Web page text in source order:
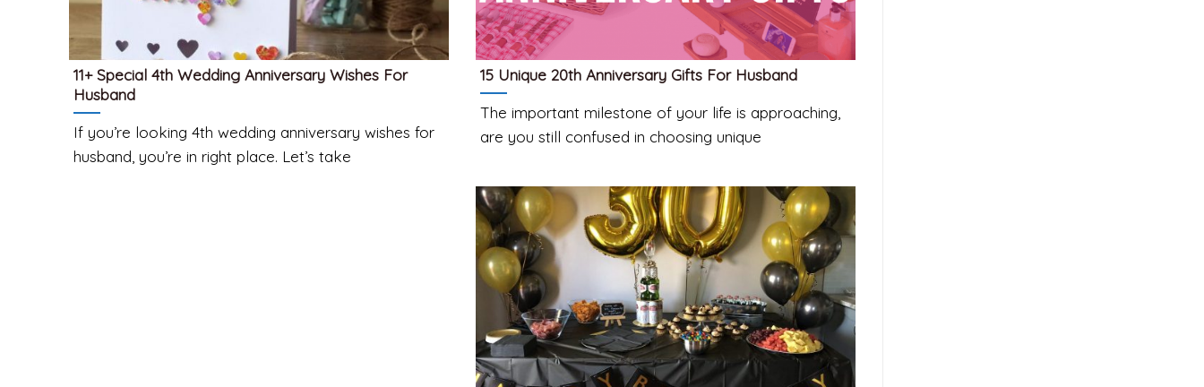
11+ Special 4th Wedding Anniversary Wishes For
Husband
If you’re looking 4th wedding anniversary wishes for
husband, you’re in right place. Let’s take
15 Unique 20th Anniversary Gifts For Husband
The important milestone of your life is approaching,
are you still confused in choosing unique